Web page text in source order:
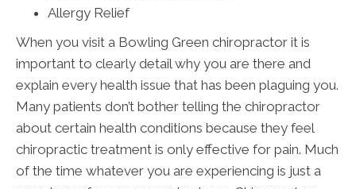
Allergy Relief
When you visit a Bowling Green chiropractor it is
important to clearly detail why you are there and
explain every health issue that has been plaguing you.
Many patients don’t bother telling the chiropractor
about certain health conditions because they feel
chiropractic treatment is only effective for pain. Much
of the time whatever you are experiencing is just a